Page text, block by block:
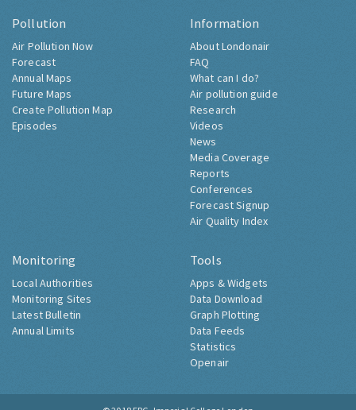
Pollution
Air Pollution Now
Forecast
Annual Maps
Future Maps
Create Pollution Map
Episodes
Information
About Londonair
FAQ
What can I do?
Air pollution guide
Research
Videos
News
Media Coverage
Reports
Conferences
Forecast Signup
Air Quality Index
Monitoring
Local Authorities
Monitoring Sites
Latest Bulletin
Annual Limits
Tools
Apps & Widgets
Data Download
Graph Plotting
Data Feeds
Statistics
Openair